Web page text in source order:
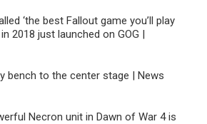
‘the best Fallout game you’ll play
2018 just launched on GOG |
bench to the center stage | News
Necron unit in Dawn of War 4 is